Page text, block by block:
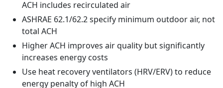
ACH includes recirculated air
ASHRAE 62.1/62.2 specify minimum outdoor air, not
total ACH
Higher ACH improves air quality but significantly
increases energy costs
Use heat recovery ventilators (HRV/ERV) to reduce
energy penalty of high ACH